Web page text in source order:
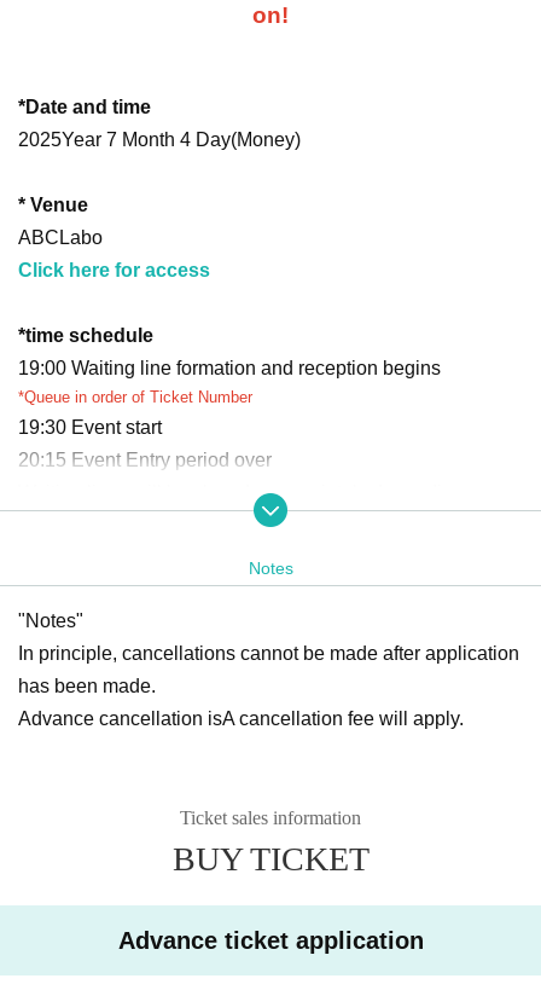
on!
*Date and time
2025Year 7 Month 4 Day(Money)
* Venue
ABCLabo
Click here for access
*time schedule
19:00 Waiting line formation and reception begins
*Queue in order of Ticket Number
19:30 Event start
20:15 Event Entry period over
Waiting lines will be closed appropriately depending on co
Ends as soon as the waiting line ends
*Reception and closing times may vary.
*Please refrain from waiting near the venue before the event begins.
*We cannot accommodate requests to rejoin the queue after the queue
has closed.
For those who are participating in the autograph session a
*After signing, you can take a Polaroid photo right away.
Notes
"Notes"
In principle, cancellations cannot be made after application
has been made.
Advance cancellation isA cancellation fee will apply.
Ticket sales information
BUY TICKET
Advance ticket application